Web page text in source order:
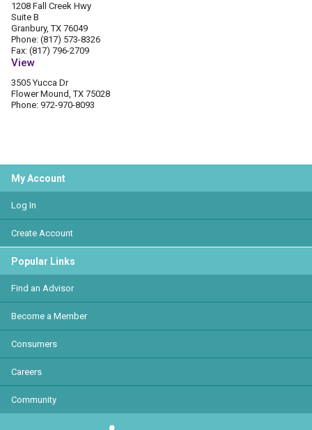
1208 Fall Creek Hwy
Suite B
Granbury, TX 76049
Phone: (817) 573-8326
Fax: (817) 796-2709
View
3505 Yucca Dr
Flower Mound, TX 75028
Phone: 972-970-8093
My Account
Log In
Create Account
Popular Links
Find an Advisor
Become a Member
Consumers
Careers
Community